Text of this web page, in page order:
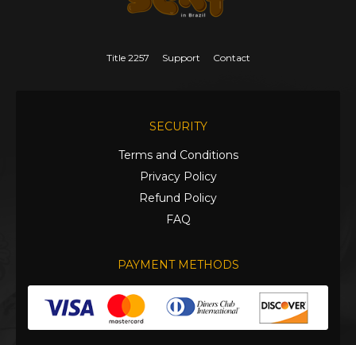
Title 2257 Support Contact
SECURITY
Terms and Conditions
Privacy Policy
Refund Policy
FAQ
PAYMENT METHODS